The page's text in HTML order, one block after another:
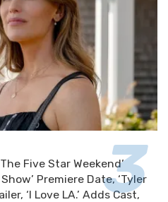
Five Star Weekend’
Premiere Date, ‘Tyler
‘I Love LA.’ Adds Cast,